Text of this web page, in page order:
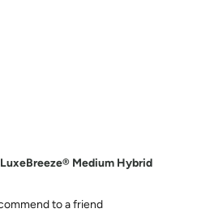
Medium Hybrid
to a friend